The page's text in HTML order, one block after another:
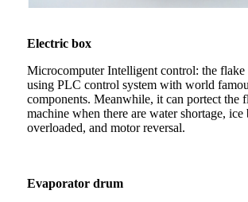
Electric box
Microcomputer Intelligent control: the flake
using PLC control system with world
components. Meanwhile, it can portect the
machine when there are water shortage,
overloaded, and motor reversal.
Evaporator drum